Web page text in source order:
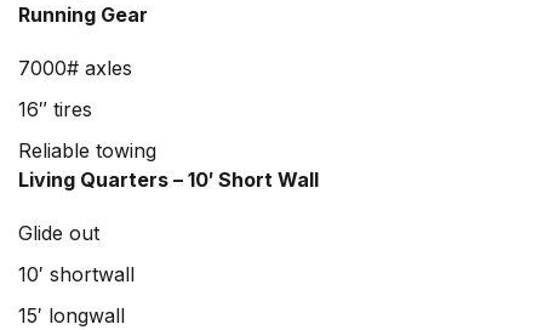
Running Gear
7000# axles
16″ tires
Reliable towing
Living Quarters – 10′ Short Wall
Glide out
10′ shortwall
15′ longwall